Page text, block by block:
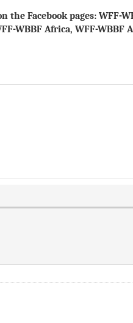
Facebook pages: WFF-
WBBF Africa, WFF-WBBF